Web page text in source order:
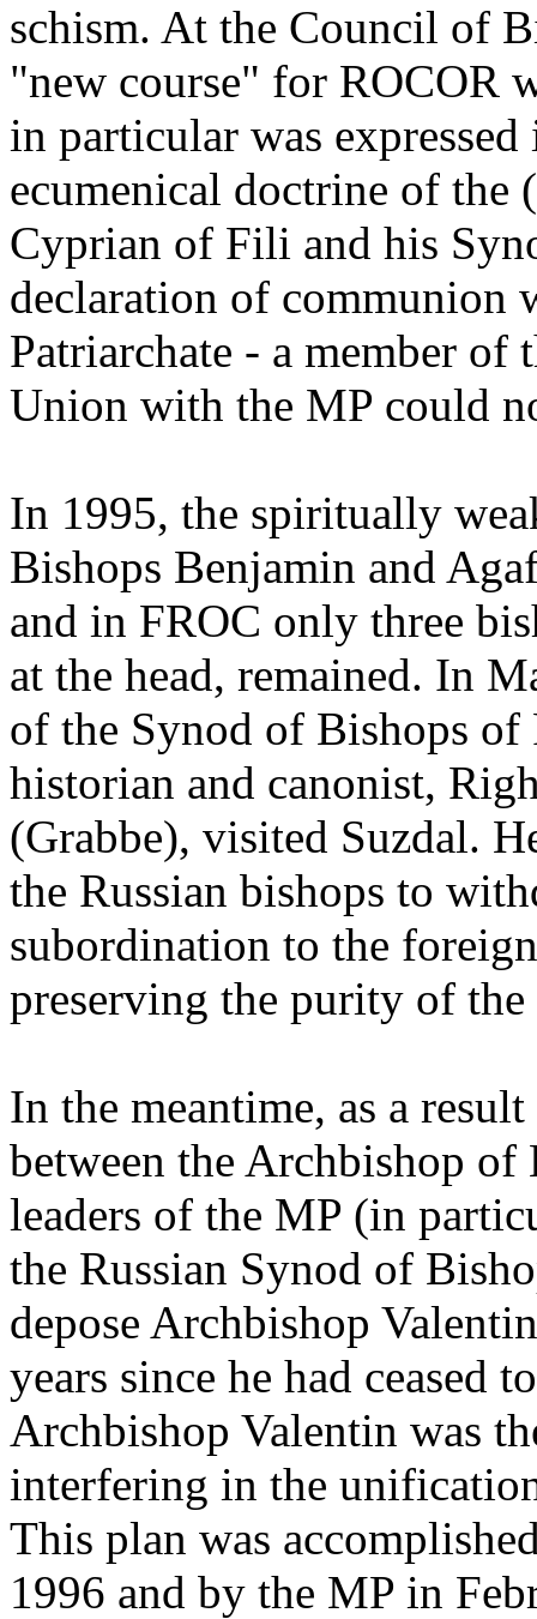
schism. At the Council of
"new course" for ROCOR
in particular was
ecumenical doctrine of the
Cyprian of Fili and his
declaration of communion
Patriarchate - a member
Union with the MP could
In 1995, the spiritually
Bishops Benjamin and
and in FROC only three
at the head, remained. In
of the Synod of Bishops of
historian and canonist,
(Grabbe), visited Suzdal.
the Russian bishops to
subordination to the
preserving the purity of
In the meantime, as a
between the Archbishop
leaders of the MP (in
the Russian Synod of
depose Archbishop
years since he had ceased
Archbishop Valentin was
interfering in the
This plan was
1996 and by the MP in